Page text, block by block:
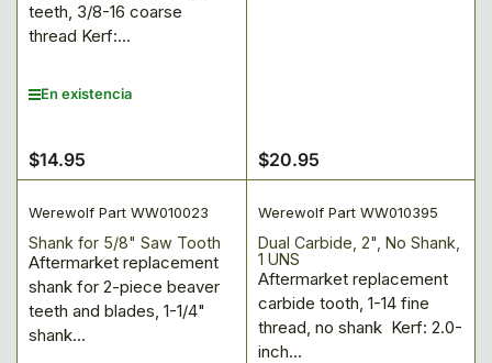
teeth, 3/8-16 coarse
thread Kerf:...
En existencia
Precio
regular
$14.95
Precio
regular
$20.95
Werewolf Part WW010023
Shank for 5/8" Saw Tooth
Aftermarket replacement
shank for 2-piece beaver
teeth and blades, 1-1/4"
shank...
Werewolf Part WW010395
Dual Carbide, 2", No Shank,
1 UNS
Aftermarket replacement
carbide tooth, 1-14 fine
thread, no shank Kerf: 2.0-
inch...